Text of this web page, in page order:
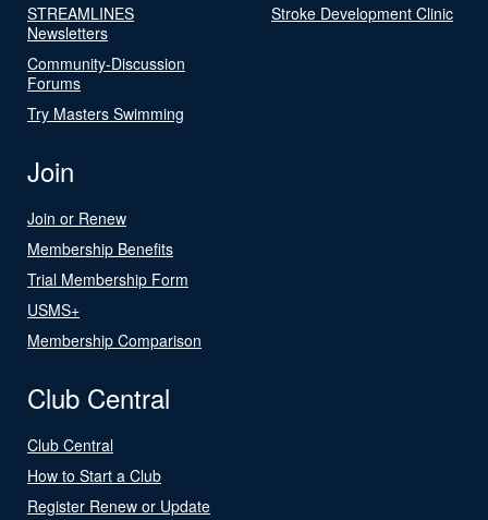
STREAMLINES
Newsletters
Community-Discussion
Forums
Try Masters Swimming
Stroke Development Clinic
Join
Join or Renew
Membership Benefits
Trial Membership Form
USMS+
Membership Comparison
Club Central
Club Central
How to Start a Club
Register Renew or Update